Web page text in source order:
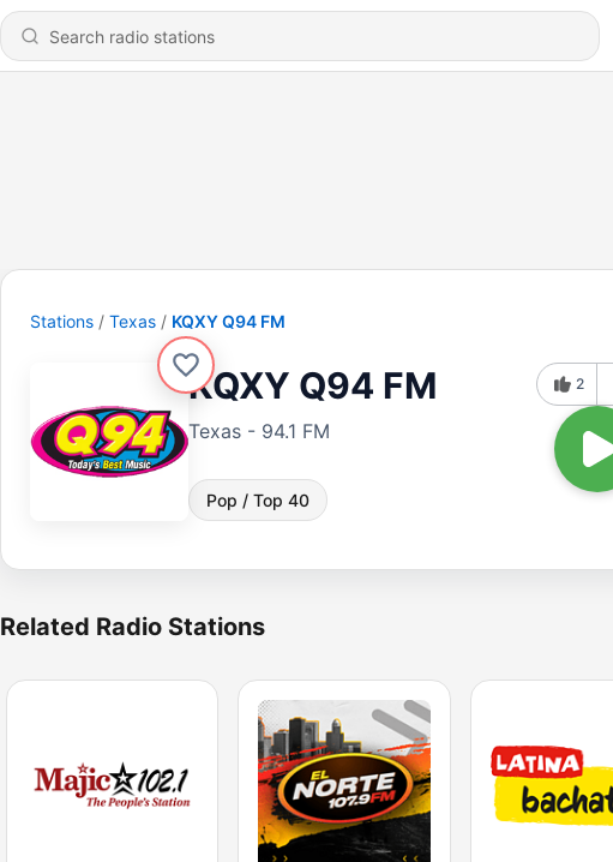
Stations Texas KQXY Q94 FM
KQXY Q94 FM
Texas - 94.1 FM
Pop / Top 40
2
Related Radio Stations